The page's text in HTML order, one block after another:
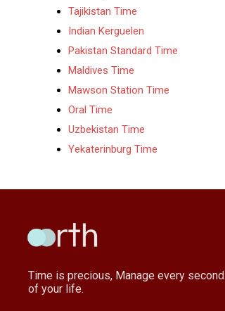
Tajikistan Time
Indian Kerguelen
Pakistan Standard Time
Maldives Time
Mawson Station Time
Oral Time
Uzbekistan Time
Yekaterinburg Time
Time is precious, Manage every second
of your life.